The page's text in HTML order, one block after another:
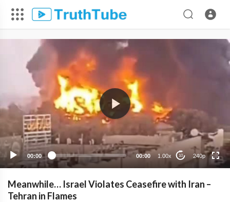
00:00 00:00 1.00x 10 240p
Meanwhile… Israel Violates Ceasefire with Iran –
Tehran in Flames